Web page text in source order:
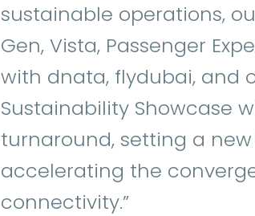
sustainable operations,
Gen, Vista, Passenger
with dnata, flydubai, and
Sustainability Showcase
turnaround, setting a
accelerating the
connectivity.”